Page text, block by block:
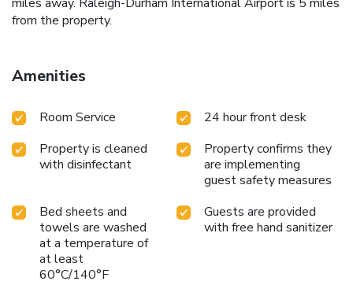
from the property.
Amenities
Room Service
24 hour front desk
Property is cleaned
with disinfectant
Property confirms they
are implementing
guest safety measures
Bed sheets and
towels are washed
at a temperature of
at least
60°C/140°F
Guests are provided
with free hand sanitizer